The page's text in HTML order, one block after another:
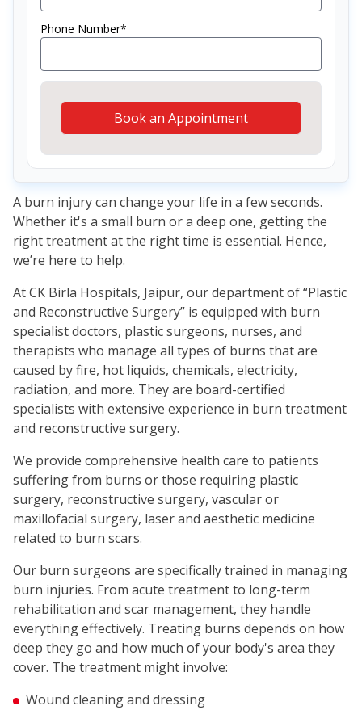
Phone Number*
Book an Appointment
A burn injury can change your life in a few seconds.
Whether it's a small burn or a deep one, getting the
right treatment at the right time is essential. Hence,
we’re here to help.
At CK Birla Hospitals, Jaipur, our department of “Plastic
and Reconstructive Surgery” is equipped with burn
specialist doctors, plastic surgeons, nurses, and
therapists who manage all types of burns that are
caused by fire, hot liquids, chemicals, electricity,
radiation, and more. They are board-certified
specialists with extensive experience in burn treatment
and reconstructive surgery.
We provide comprehensive health care to patients
suffering from burns or those requiring plastic
surgery, reconstructive surgery, vascular or
maxillofacial surgery, laser and aesthetic medicine
related to burn scars.
Our burn surgeons are specifically trained in managing
burn injuries. From acute treatment to long-term
rehabilitation and scar management, they handle
everything effectively. Treating burns depends on how
deep they go and how much of your body's area they
cover. The treatment might involve:
Wound cleaning and dressing